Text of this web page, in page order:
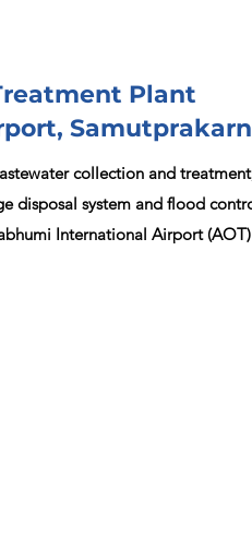
collection and
disposal system and flood
International Airport (AOT)
Plant
Samutprakarn